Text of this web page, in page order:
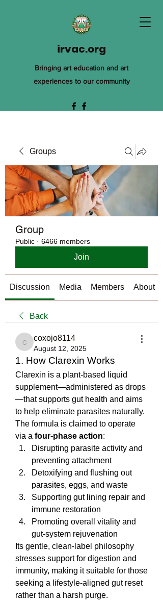
irvac.org
Bringing art education and art
experiences to our community
Groups
Group
Public · 6466 members
Join
Discussion Media Members About
Back
coxojo8114
coxojo8114
August 12, 2025
1. How Clarexin Works
Clarexin is a plant-based liquid
supplement—administered as drops
—that supports gut health and aims
to help eliminate parasites naturally.
The formula is claimed to operate
via a four-phase action:
Disrupting parasite activity and
preventing attachment
Detoxifying and flushing out
parasites, eggs, and waste
Supporting gut lining repair and
immune restoration
Promoting overall vitality and
gut-system rejuvenation
Its gentle, clean-label philosophy
stresses support for digestion and
immunity, making it suitable for those
seeking a lifestyle-aligned gut reset
rather than a harsh purge.